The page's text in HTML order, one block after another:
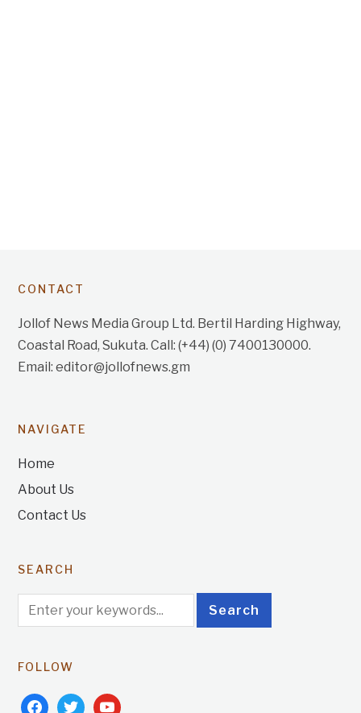
CONTACT
Jollof News Media Group Ltd. Bertil Harding Highway,
Coastal Road, Sukuta. Call: (+44) (0) 7400130000.
Email: editor@jollofnews.gm
NAVIGATE
Home
About Us
Contact Us
SEARCH
FOLLOW
facebooktwitteryoutube